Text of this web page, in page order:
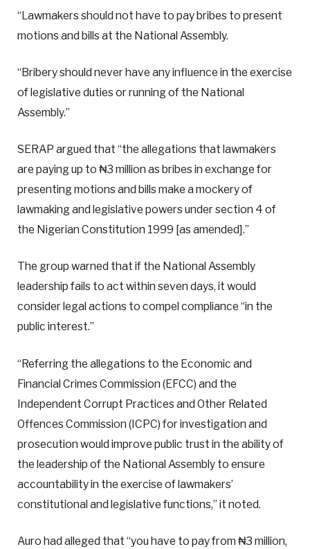
“Lawmakers should not have to pay bribes to present
motions and bills at the National Assembly.
“Bribery should never have any influence in the exercise
of legislative duties or running of the National
Assembly.”
SERAP argued that “the allegations that lawmakers
are paying up to ₦3 million as bribes in exchange for
presenting motions and bills make a mockery of
lawmaking and legislative powers under section 4 of
the Nigerian Constitution 1999 [as amended].”
The group warned that if the National Assembly
leadership fails to act within seven days, it would
consider legal actions to compel compliance “in the
public interest.”
“Referring the allegations to the Economic and
Financial Crimes Commission (EFCC) and the
Independent Corrupt Practices and Other Related
Offences Commission (ICPC) for investigation and
prosecution would improve public trust in the ability of
the leadership of the National Assembly to ensure
accountability in the exercise of lawmakers’
constitutional and legislative functions,” it noted.
Auro had alleged that “you have to pay from ₦3 million,